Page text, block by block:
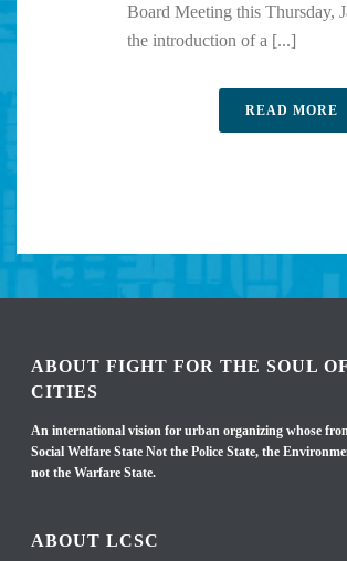
Board Meeting this Thursday,
the introduction of a [...]
READ MORE
ABOUT FIGHT FOR THE SOUL
CITIES
An international vision for urban organizing whose
Social Welfare State Not the Police State, the
not the Warfare State.
ABOUT LCSC